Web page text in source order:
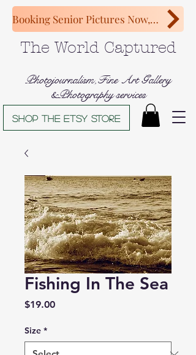
The World Captured
Photojournalism,Fine Art Gallery
&Photography services
Shop The Etsy store
Booking Senior Pictures Now, Congratulations Class of 2027!
Fishing In The Sea
$19.00Price
Size *